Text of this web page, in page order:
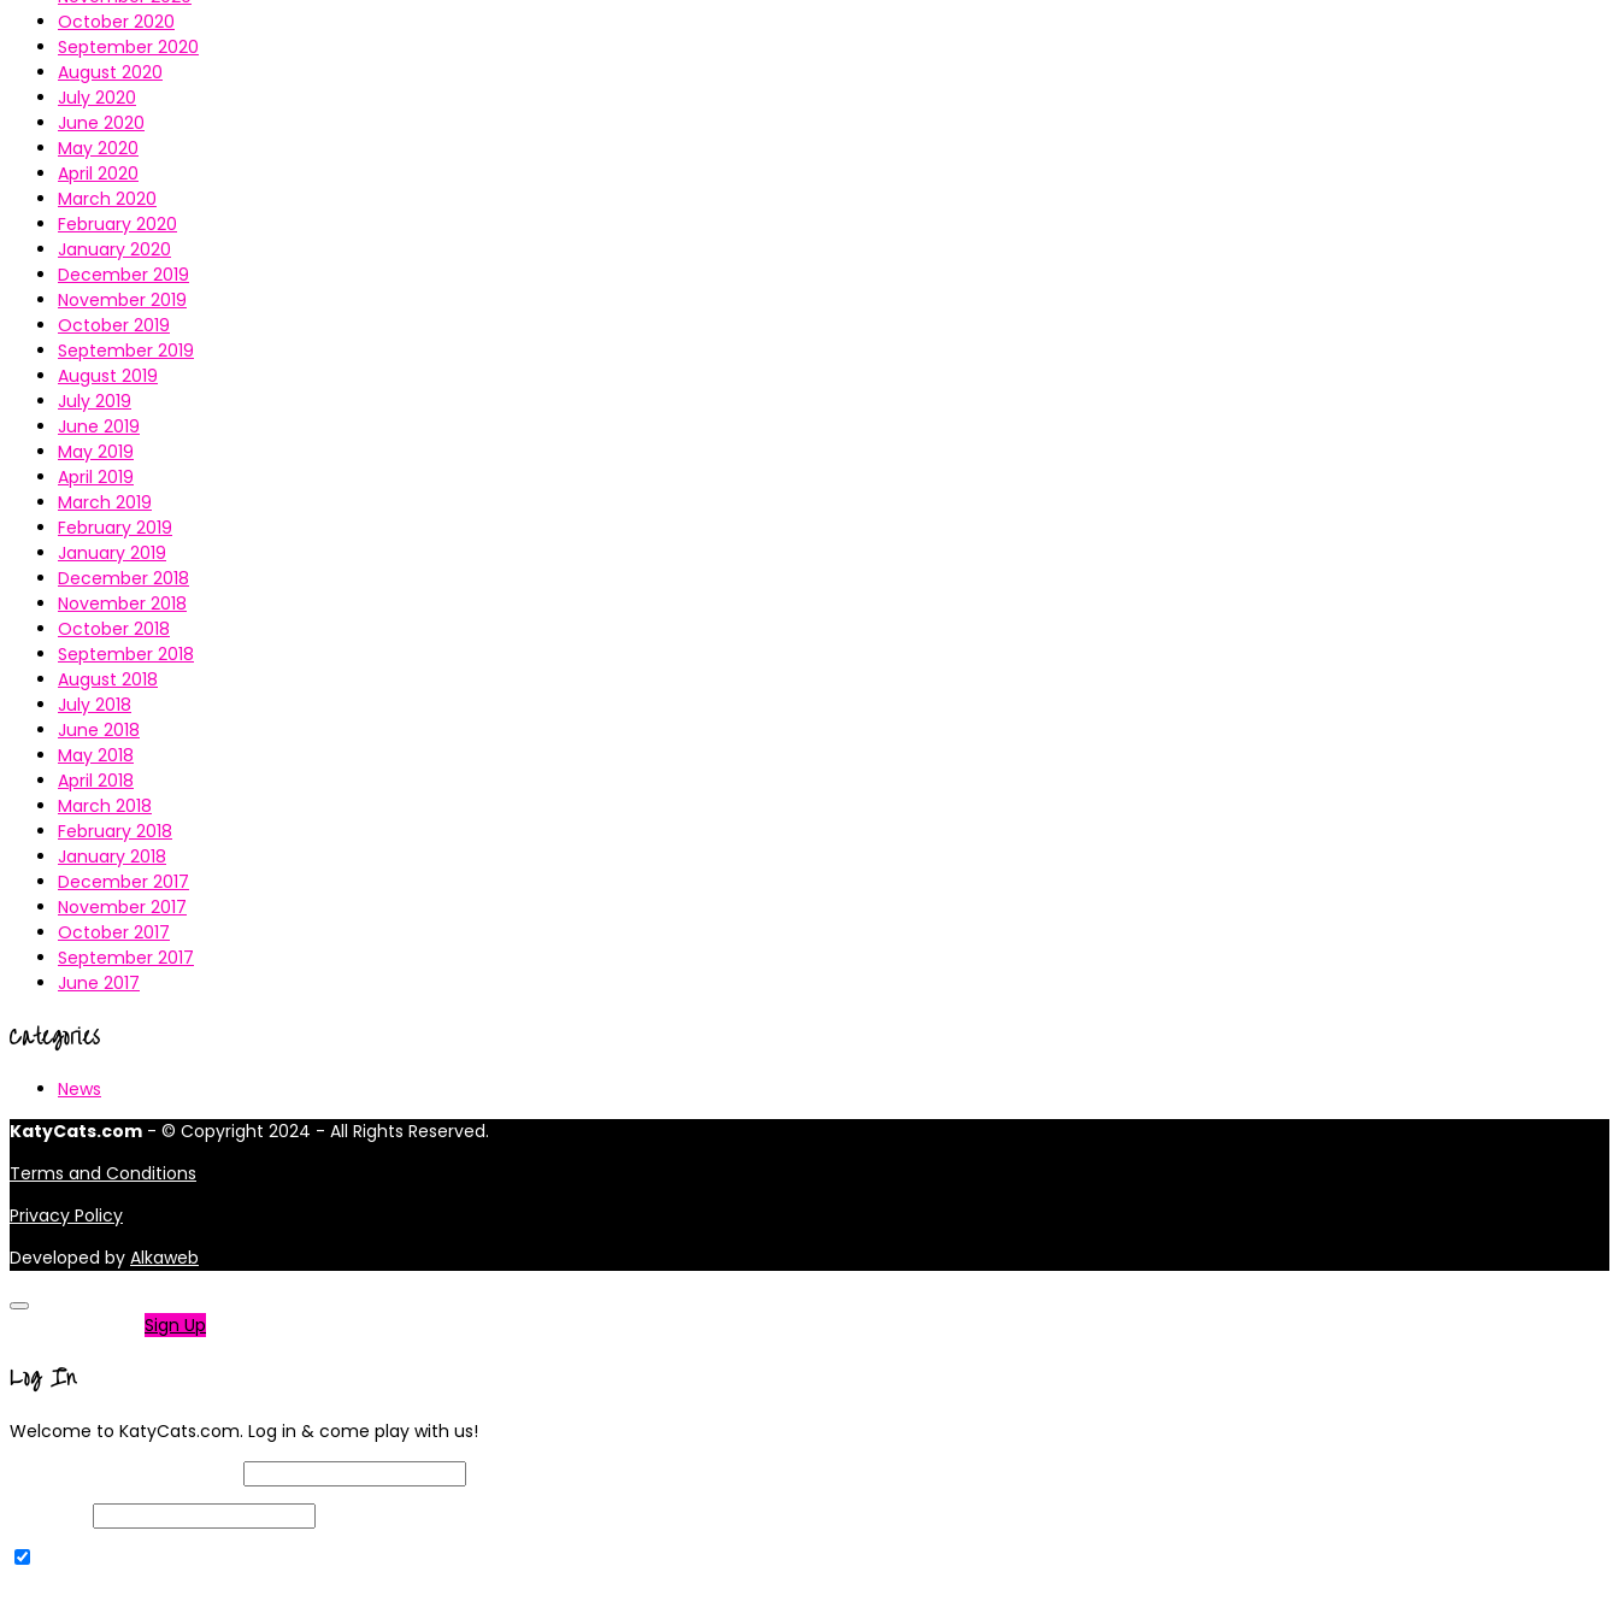
October 2020
September 2020
August 2020
July 2020
June 2020
May 2020
April 2020
March 2020
February 2020
January 2020
December 2019
November 2019
October 2019
September 2019
August 2019
July 2019
June 2019
May 2019
April 2019
March 2019
February 2019
January 2019
December 2018
November 2018
October 2018
September 2018
August 2018
July 2018
June 2018
May 2018
April 2018
March 2018
February 2018
January 2018
December 2017
November 2017
October 2017
September 2017
June 2017
Categories
News
KatyCats.com - © Copyright 2024 - All Rights Reserved.
Terms and Conditions
Privacy Policy
Developed by Alkaweb
Sign Up
Log In
Welcome to KatyCats.com. Log in & come play with us!